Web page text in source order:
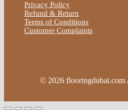
Privacy Policy
Refund & Return
Terms of Conditions
Customer Complaints
© 2026 flooringdubai.com